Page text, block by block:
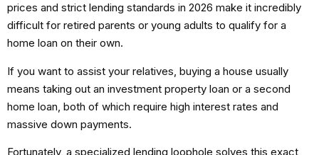
prices and strict lending standards in 2026 make it incredibly
difficult for retired parents or young adults to qualify for a
home loan on their own.
If you want to assist your relatives, buying a house usually
means taking out an investment property loan or a second
home loan, both of which require high interest rates and
massive down payments.
Fortunately, a specialized lending loophole solves this exact